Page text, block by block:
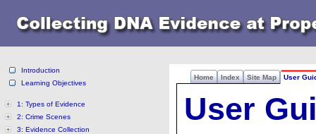
Home Index Site Map User
Introduction
Learning Objectives
1: Types of Evidence
2: Crime Scenes
3: Evidence Collection
User